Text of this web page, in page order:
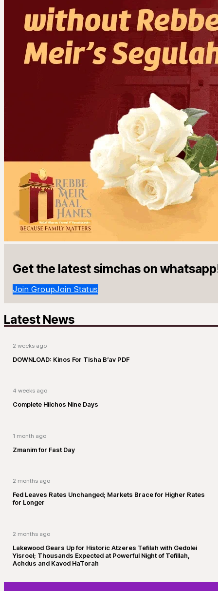
Get the latest simchas on
Join GroupJoin Status
Latest News
2 weeks ago
DOWNLOAD: Kinos For Tisha B’av PDF
4 weeks ago
Complete Hilchos Nine Days
1 month ago
Zmanim for Fast Day
2 months ago
Fed Leaves Rates Unchanged; Markets Brace for Higher Rates
for Longer
2 months ago
Lakewood Gears Up for Historic Atzeres Tefilah with Gedolei
Yisroel; Thousands Expected at Powerful Night of Tefillah,
Achdus and Kavod HaTorah